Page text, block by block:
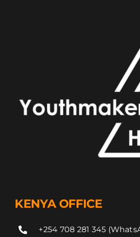
KENYA OFFICE
+254 708 281 345